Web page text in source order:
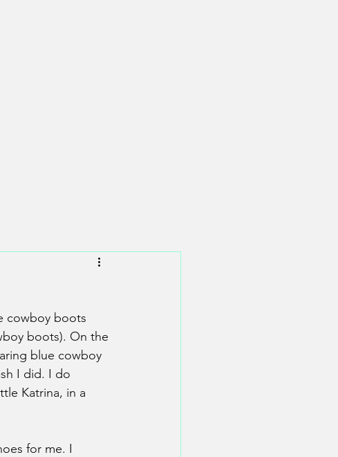
cowboy boots
boots). On the
blue cowboy
I did. I do
Katrina, in a
for me. I